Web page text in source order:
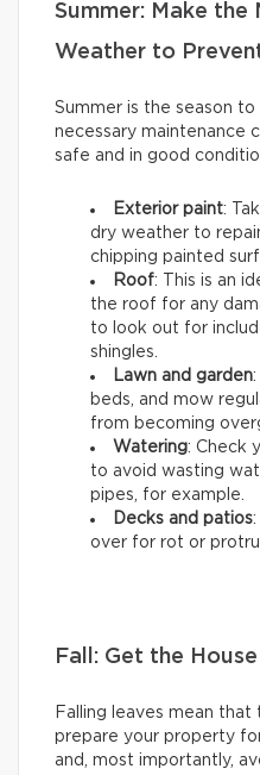
Summer: Make
Weather to
Summer is the season
necessary maintenance
safe and in good
Exterior paint:
dry weather to
chipping painted
Roof: This is an
the roof for any
to look out for
shingles.
Lawn and garden
beds, and mow
from becoming
Watering: Check
to avoid wasting
pipes, for example.
Decks and patios
over for rot or
Fall: Get the
Falling leaves mean
prepare your property
and, most importantly,